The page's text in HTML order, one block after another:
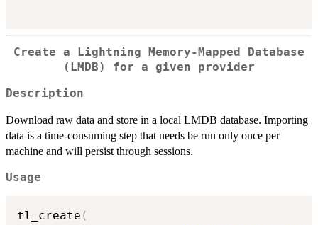
Create a Lightning Memory-Mapped Database
(LMDB) for a given provider
Description
Download raw data and store in a local LMDB database. Importing
data is a time-consuming step that needs be run only once per
machine and will persist through sessions.
Usage
tl_create (